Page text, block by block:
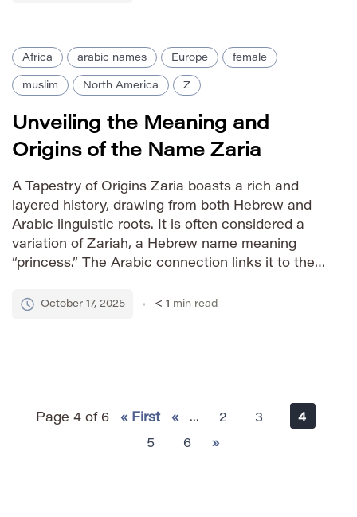
Africa arabic names Europe female
muslim North America Z
Unveiling the Meaning and
Origins of the Name Zaria
A Tapestry of Origins Zaria boasts a rich and
layered history, drawing from both Hebrew and
Arabic linguistic roots. It is often considered a
variation of Zariah, a Hebrew name meaning
“princess.” The Arabic connection links it to the
further enhancing its regal connotations. This
October 17, 2025 < 1 min read
Page 4 of 6 « First « ... 2 3
4
5
6 »